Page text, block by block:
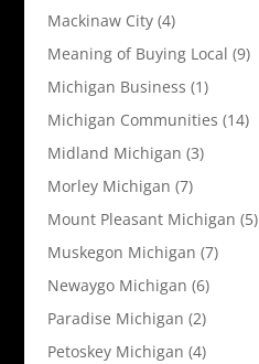
Mackinaw City(4)
Meaning of Buying Local (9)
Michigan Business (1)
Michigan Communities (14)
Midland Michigan (3)
Morley Michigan (7)
Mount Pleasant Michigan (5)
Muskegon Michigan (7)
Newaygo Michigan (6)
Paradise Michigan (2)
Petoskey Michigan (4)